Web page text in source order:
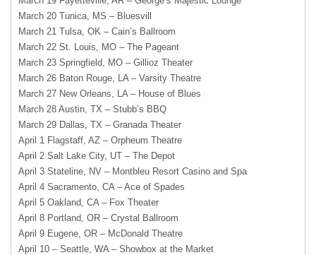
March 20 Tunica, MS – Bluesvill
March 21 Tulsa, OK – Cain’s Ballroom
March 22 St. Louis, MO – The Pageant
March 23 Springfield, MO – Gillioz Theater
March 26 Baton Rouge, LA – Varsity Theatre
March 27 New Orleans, LA – House of Blues
March 28 Austin, TX – Stubb’s BBQ
March 29 Dallas, TX – Granada Theater
April 1 Flagstaff, AZ – Orpheum Theatre
April 2 Salt Lake City, UT – The Depot
April 3 Stateline, NV – Montbleu Resort Casino and Spa
April 4 Sacramento, CA – Ace of Spades
April 5 Oakland, CA – Fox Theater
April 8 Portland, OR – Crystal Ballroom
April 9 Eugene, OR – McDonald Theatre
April 10 – Seattle, WA – Showbox at the Market